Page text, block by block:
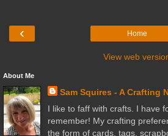
‹ Home
View web
About Me
Sam Squires - A Crafting
I like to faff with crafts. I have
remember! My crafting
the form of cards, tags,